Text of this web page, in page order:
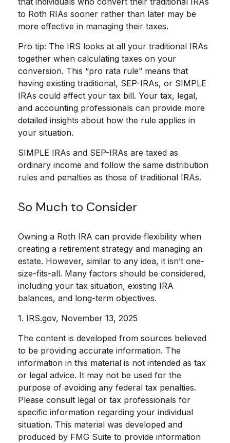
to Roth RIAs sooner rather than later may be
more effective in managing their taxes.
Pro tip: The IRS looks at all your traditional IRAs
together when calculating taxes on your
conversion. This “pro rata rule” means that
having existing traditional, SEP-IRAs, or SIMPLE
IRAs could affect your tax bill. Your tax, legal,
and accounting professionals can provide more
detailed insights about how the rule applies in
your situation.
SIMPLE IRAs and SEP-IRAs are taxed as
ordinary income and follow the same distribution
rules and penalties as those of traditional IRAs.
So Much to Consider
Owning a Roth IRA can provide flexibility when
creating a retirement strategy and managing an
estate. However, similar to any idea, it isn’t one-
size-fits-all. Many factors should be considered,
including your tax situation, existing IRA
balances, and long-term objectives.
1. IRS.gov, November 13, 2025
The content is developed from sources believed
to be providing accurate information. The
information in this material is not intended as tax
or legal advice. It may not be used for the
purpose of avoiding any federal tax penalties.
Please consult legal or tax professionals for
specific information regarding your individual
situation. This material was developed and
produced by FMG Suite to provide information